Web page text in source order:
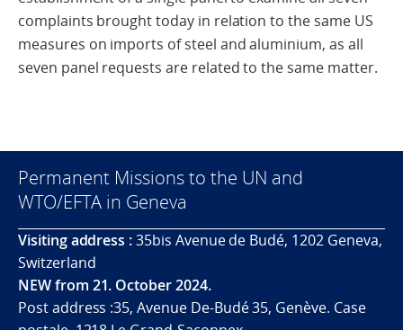
complaints brought today in relation to the same US
measures on imports of steel and aluminium, as all
seven panel requests are related to the same matter.
Permanent Missions to the UN and
WTO/EFTA in Geneva
Visiting address :35bis Avenue de Budé, 1202 Geneva,
Switzerland
NEW from 21. October 2024.
Post address :35, Avenue De-Budé 35, Genève. Case